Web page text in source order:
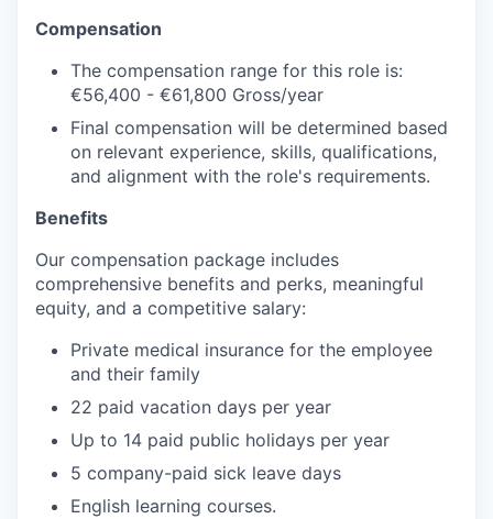
Compensation
The compensation range for this role is:
€56,400 - €61,800 Gross/year
Final compensation will be determined based
on relevant experience, skills, qualifications,
and alignment with the role's requirements.
Benefits
Our compensation package includes
comprehensive benefits and perks, meaningful
equity, and a competitive salary:
Private medical insurance for the employee
and their family
22 paid vacation days per year
Up to 14 paid public holidays per year
5 company-paid sick leave days
English learning courses.